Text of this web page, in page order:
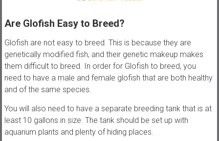
Are Glofish Easy to Breed?
Glofish are not easy to breed. This is because they are
genetically modified fish, and their genetic makeup makes
them difficult to breed. In order for Glofish to breed, you
need to have a male and female glofish that are both healthy
and of the same species.
You will also need to have a separate breeding tank that is at
least 10 gallons in size. The tank should be set up with
aquarium plants and plenty of hiding places.